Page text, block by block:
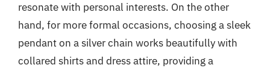
resonate with personal interests. On the other
hand, for more formal occasions, choosing a sleek
pendant on a silver chain works beautifully with
collared shirts and dress attire, providing a